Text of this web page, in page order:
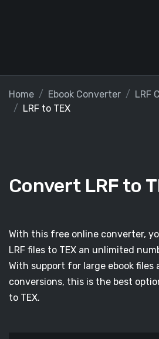
Home Ebook Converter
LRF
LRF to TEX
Convert LRF to
With this free online converter,
LRF files to TEX an unlimited
With support for large ebook files
conversions, this is the best
to TEX.